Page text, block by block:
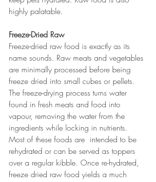
highly palatable.
Freeze-Dried Raw
Freeze-dried raw food is exactly as its
name sounds. Raw meats and vegetables
are minimally processed before being
freeze dried into small cubes or pellets.
The freeze-drying process turns water
found in fresh meats and food into
vapour, removing the water from the
ingredients while locking in nutrients.
Most of these foods are  intended to be
rehydrated or can be served as toppers
over a regular kibble. Once re-hydrated,
freeze dried raw food yields a much